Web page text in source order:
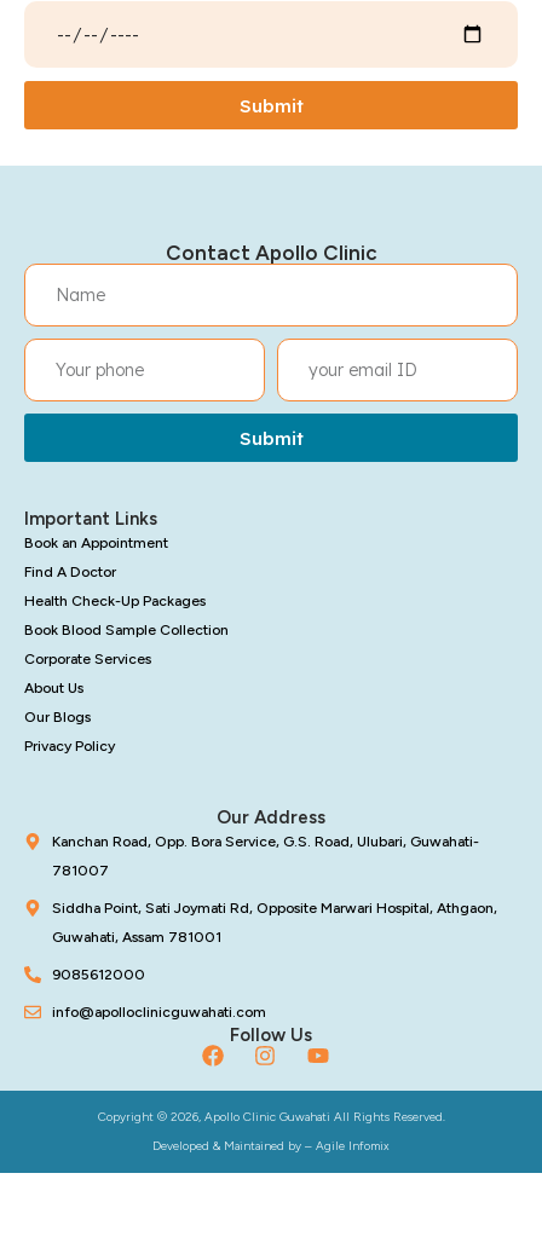
Submit
Contact Apollo Clinic
Submit
Important Links
Book an Appointment
Find A Doctor
Health Check-Up Packages
Book Blood Sample Collection
Corporate Services
About Us
Our Blogs
Privacy Policy
Our Address
Kanchan Road, Opp. Bora Service, G.S. Road, Ulubari, Guwahati-
781007
Siddha Point, Sati Joymati Rd, Opposite Marwari Hospital, Athgaon,
Guwahati, Assam 781001
9085612000
info@apolloclinicguwahati.com
Follow Us
Copyright © 2026, Apollo Clinic Guwahati All Rights Reserved.
Developed & Maintained by – Agile Infomix